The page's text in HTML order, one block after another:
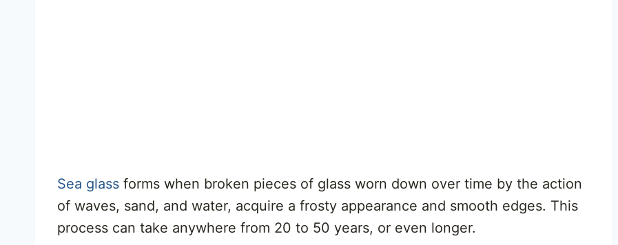
Sea glass forms when broken pieces of glass worn down over time by the action
of waves, sand, and water, acquire a frosty appearance and smooth edges. This
process can take anywhere from 20 to 50 years, or even longer.